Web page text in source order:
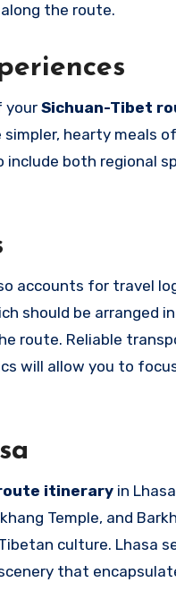
the route.
your Sichuan-Tibet
hearty meals
both regional
accounts for travel
should be arranged
route. Reliable
will allow you to
itinerary in
Temple, and
culture. Lhasa
that